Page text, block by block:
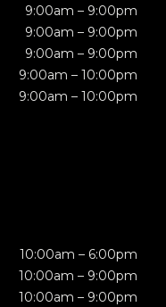
9:00am – 9:00pm
9:00am – 9:00pm
9:00am – 9:00pm
9:00am – 10:00pm
9:00am – 10:00pm
10:00am – 6:00pm
10:00am – 9:00pm
10:00am – 9:00pm